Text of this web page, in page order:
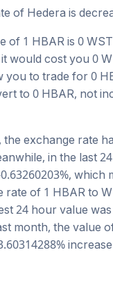
of Hedera is
of 1 HBAR is 0 WST
it would cost you 0
you to trade for 0
to 0 HBAR, not
the exchange rate
in the last
%, which
rate of 1 HBAR to
24 hour value was
month, the value
% increase